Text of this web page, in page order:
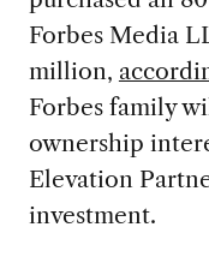
Forbes Media
million,
Forbes family
ownership
Elevation
investment.